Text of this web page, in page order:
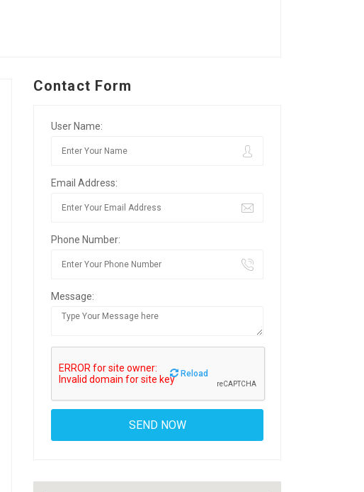
Contact Form
User Name:
Email Address:
Phone Number:
Message:
Reload